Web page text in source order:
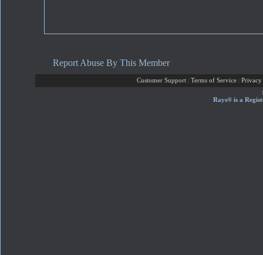
Report Abuse By This Member
Customer Support Terms of Service
Rays® is a